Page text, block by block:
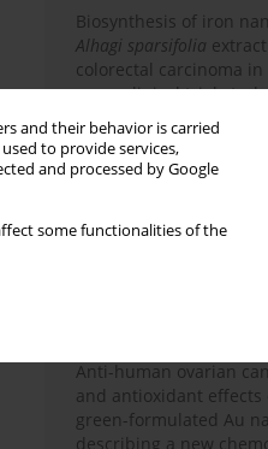
and their behavior is carried
to provide services,
and processed by Google
some functionalities of the
Biosynthesis of iron
Alhagi sparsifolia
colorectal carcinoma
a pre-clinical trial study
Calendula officinalis
nanoparticles:
characterization and
colorectal cancer
Introducing a novel
formulated with
treating human
Anti-human ovarian
and antioxidant effects
green-formulated Au
describing a new